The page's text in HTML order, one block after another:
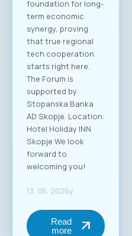
foundation for long-
term economic
synergy, proving
that true regional
tech cooperation
starts right here.
The Forum is
supported by
Stopanska Banka
AD Skopje. Location:
Hotel Holiday INN
Skopje We look
forward to
welcoming you!
13. 05. 2026y.
Read
more